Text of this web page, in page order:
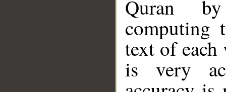
Quran
computing
text of
is very